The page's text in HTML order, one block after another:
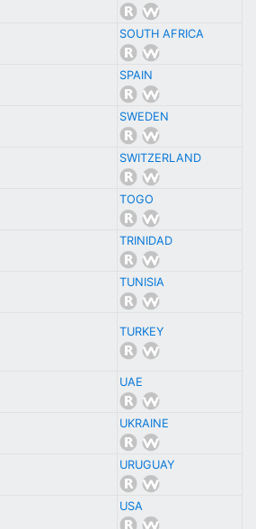
SOUTH AFRICA
SPAIN
SWEDEN
SWITZERLAND
TOGO
TRINIDAD
TUNISIA
TURKEY
UAE
UKRAINE
URUGUAY
USA